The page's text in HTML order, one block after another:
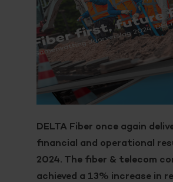
DELTA Fiber once again
financial and operational
2024. The fiber & telecom
achieved a 13% increase in